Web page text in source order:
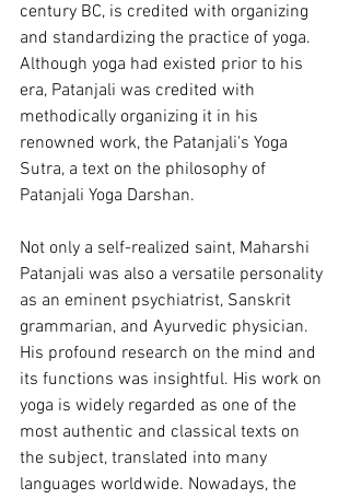
century BC, is credited with organizing
and standardizing the practice of yoga.
Although yoga had existed prior to his
era, Patanjali was credited with
methodically organizing it in his
renowned work, the Patanjali's Yoga
Sutra, a text on the philosophy of
Patanjali Yoga Darshan.
Not only a self-realized saint, Maharshi
Patanjali was also a versatile personality
as an eminent psychiatrist, Sanskrit
grammarian, and Ayurvedic physician.
His profound research on the mind and
its functions was insightful. His work on
yoga is widely regarded as one of the
most authentic and classical texts on
the subject, translated into many
languages worldwide. Nowadays, the